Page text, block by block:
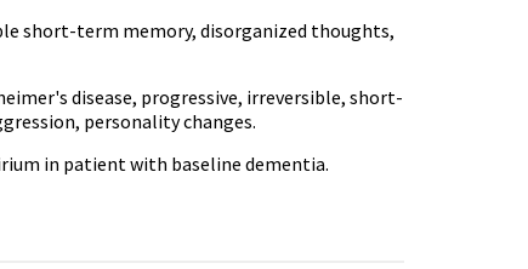
short-term memory, disorganized thoughts,
disease, progressive, irreversible, short-
personality changes.
in patient with baseline dementia.